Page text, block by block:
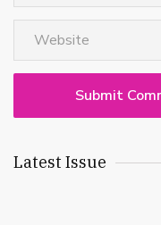
Latest Issue